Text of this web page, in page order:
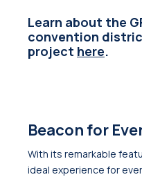
Learn about the
convention
project here.
Beacon for
With its remarkable
ideal experience for